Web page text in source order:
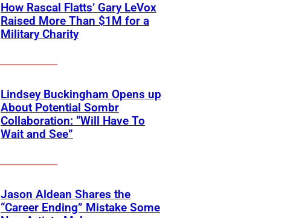
How Rascal Flatts’ Gary LeVox
Raised More Than $1M for a
Military Charity
Lindsey Buckingham Opens up
About Potential Sombr
Collaboration: “Will Have To
Wait and See”
Jason Aldean Shares the
“Career Ending” Mistake Some